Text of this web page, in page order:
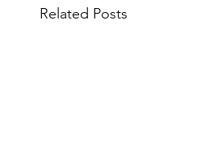
Related Posts